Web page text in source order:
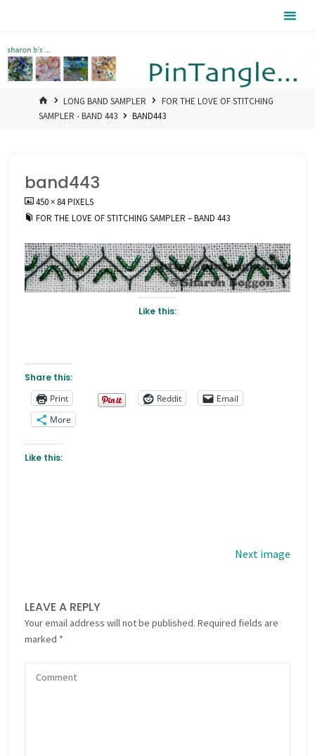
HOMELONG BAND SAMPLER
FOR THE LOVE OF STITCHING
SAMPLER - BAND 443
BAND443
band443
FULL
SIZE
450 × 84PIXELS
FOR THE LOVE OF STITCHING SAMPLER – BAND 443
Like this:
Share this:
Print
Reddit
Email
More
Like this:
Next image
LEAVE A REPLY
Your email address will not be published. Required fields are
marked *